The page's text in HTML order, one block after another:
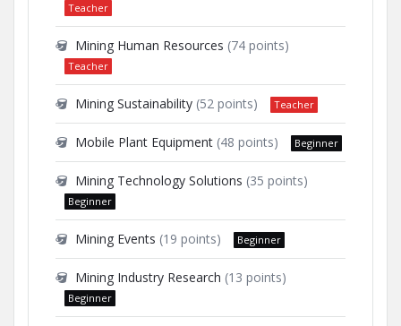
Teacher
Mining Human Resources (74 points)
Teacher
Mining Sustainability (52 points) Teacher
Mobile Plant Equipment (48 points) Beginner
Mining Technology Solutions (35 points)
Beginner
Mining Events (19 points) Beginner
Mining Industry Research (13 points)
Beginner